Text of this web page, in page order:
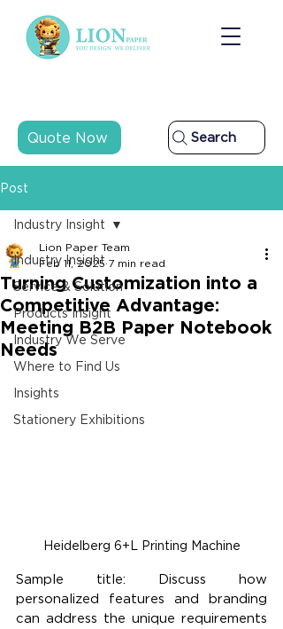
Quote Now Search
Post
Industry Insight
Service & Solution
Products Insight
Industry We Serve
Where to Find Us
Insights
Stationery Exhibitions
Industry Insight
Turning Customization into a
Competitive Advantage:
Meeting B2B Paper Notebook
Needs
Lion Paper Team
Feb 11, 2025 7 min read
Heidelberg 6+L Printing Machine
Sample title: Discuss how
personalized features and branding
can address the unique requirements